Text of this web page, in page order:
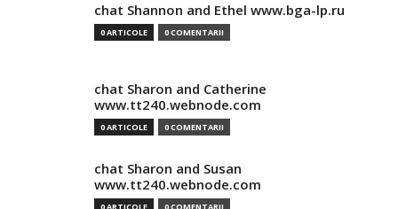
chat Shannon and Ethel www.bga-lp.ru
0 ARTICOLE 0 COMENTARII
chat Sharon and Catherine
www.tt240.webnode.com
0 ARTICOLE 0 COMENTARII
chat Sharon and Susan
www.tt240.webnode.com